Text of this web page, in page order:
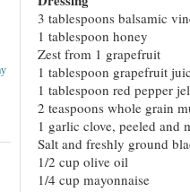
3 tablespoons balsamic
1 tablespoon honey
Zest from 1 grapefruit
1 tablespoon grapefruit
1 tablespoon red pepper
2 teaspoons whole grain
1 garlic clove, peeled and
Salt and freshly ground
1/2 cup olive oil
1/4 cup mayonnaise